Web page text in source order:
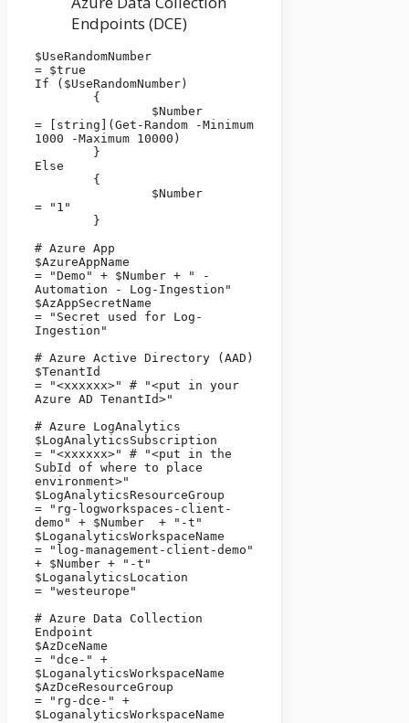
Endpoints (DCE)
$UseRandomNumber
= $true
If ($UseRandomNumber)
= [string](Get-Random -Minimum
1000 -Maximum 10000)
Else
= "1"
# Azure App
$AzureAppName
= "Demo" + $Number + " -
Automation - Log-Ingestion"
$AzAppSecretName
= "Secret used for Log-
Ingestion"
# Azure Active Directory (AAD)
$TenantId
= "<xxxxxx>" # "<put in your
Azure AD TenantId>"
# Azure LogAnalytics
$LogAnalyticsSubscription
= "<xxxxxx>" # "<put in the
SubId of where to place
environment>"
$LogAnalyticsResourceGroup
= "rg-logworkspaces-client-
demo" + $Number  + "-t"
$LoganalyticsWorkspaceName
= "log-management-client-demo"
+ $Number + "-t"
$LoganalyticsLocation
= "westeurope"
# Azure Data Collection
Endpoint
$AzDceName
= "dce-" +
$LoganalyticsWorkspaceName
$AzDceResourceGroup
= "rg-dce-" +
$LoganalyticsWorkspaceName